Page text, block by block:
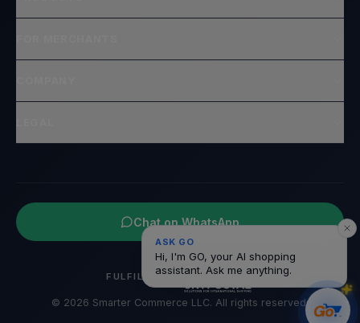
Chat on WhatsApp
© 2026 Smarter Commerce LLC. All rights reserved.
FULFILLED BY
ASK GO
Hi, I'm GO, your AI shopping
assistant. Ask me anything.